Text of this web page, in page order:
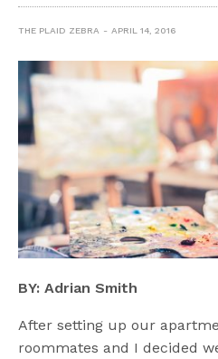
THE PLAID ZEBRA APRIL 14, 2016
BY: Adrian Smith
After setting up our
roommates and I decided